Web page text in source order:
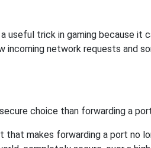
useful trick in gaming because it
incoming network requests and
choice than forwarding a
makes forwarding a port no